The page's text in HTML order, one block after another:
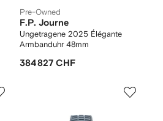
Pre-Owned
F.P. Journe
Ungetragene 2025 Élégante
Armbanduhr 48mm
384 827 CHF